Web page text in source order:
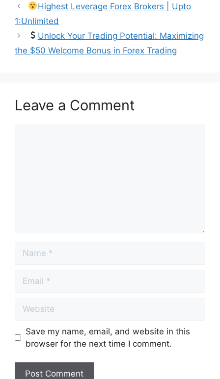
Highest Leverage Forex Brokers | Upto
1:Unlimited
Unlock Your Trading Potential: Maximizing
the $50 Welcome Bonus in Forex Trading
Leave a Comment
Save my name, email, and website in this
browser for the next time I comment.